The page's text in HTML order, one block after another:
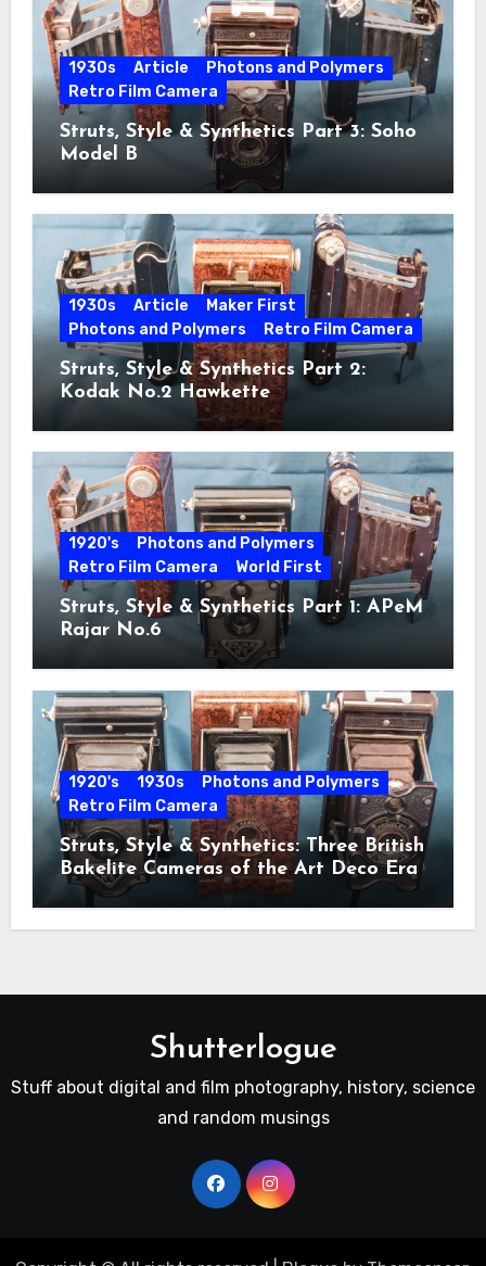
1930s Article
Photons and Polymers
Retro Film Camera
Struts, Style & Synthetics Part 3: Soho
Model B
1930s Article
Maker First
Photons and Polymers
Retro Film Camera
Struts, Style & Synthetics Part 2:
Kodak No.2 Hawkette
1920's
Photons and Polymers
Retro Film Camera
World First
Struts, Style & Synthetics Part 1: APeM
Rajar No.6
1920's 1930s
Photons and Polymers
Retro Film Camera
Struts, Style & Synthetics: Three British
Bakelite Cameras of the Art Deco Era
Shutterlogue
Stuff about digital and film photography, history, science
and random musings